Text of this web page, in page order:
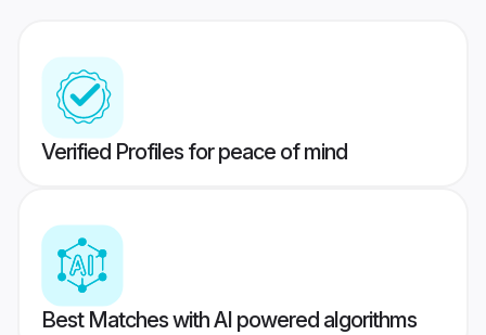
Verified Profiles for peace of mind
Best Matches with AI powered algorithms